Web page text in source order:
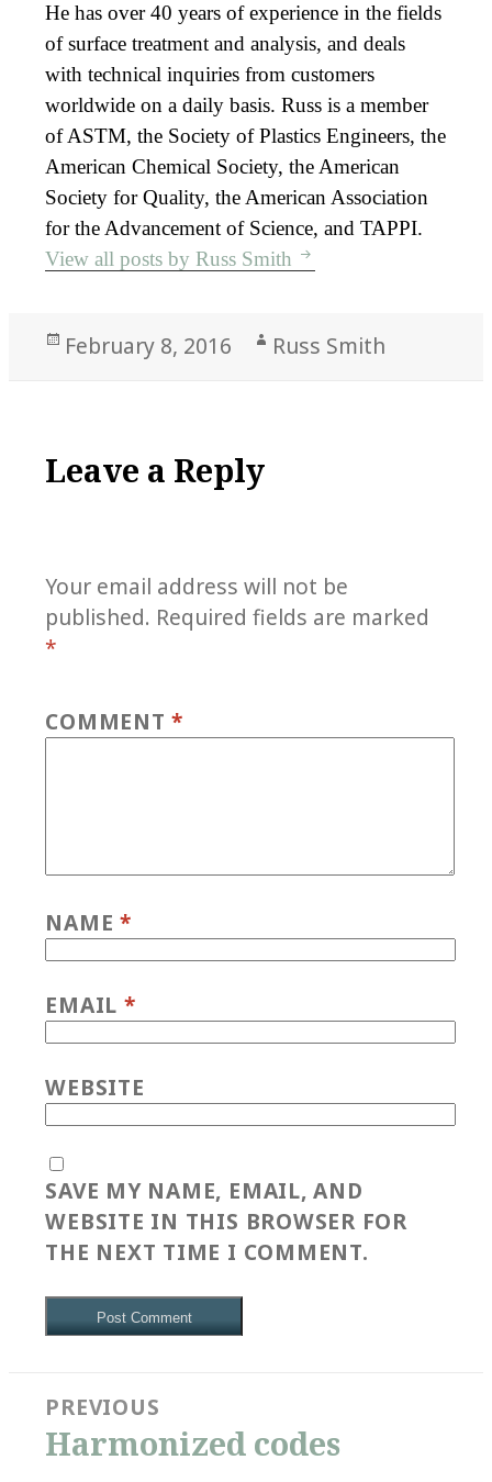
He has over 40 years of experience in the fields
of surface treatment and analysis, and deals
with technical inquiries from customers
worldwide on a daily basis. Russ is a member
of ASTM, the Society of Plastics Engineers, the
American Chemical Society, the American
Society for Quality, the American Association
for the Advancement of Science, and TAPPI.
View all posts by Russ Smith
Posted
February 8, 2016 Author
Russ Smith
Leave a Reply
Your email address will not be
published. Required fields are marked
*
COMMENT*
NAME*
EMAIL *
WEBSITE
SAVE MY NAME, EMAIL, AND
WEBSITE IN THIS BROWSER FOR
THE NEXT TIME I COMMENT.
navigation
PREVIOUS
Previous
post:
Harmonized codes